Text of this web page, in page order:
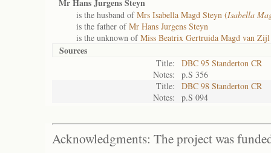
Mr Hans Jurgens Steyn
is the husband ofMrs Isabella Magd Steyn (Isabella
is the father ofMr Hans Jurgens Steyn
is the unknown ofMiss Beatrix Gertruida Magd van
Sources
Title:
DBC 95 Standerton CR
Notes:
p.S 356
Title:
DBC 98 Standerton CR
Notes:
p.S 094
Acknowledgments: The project was